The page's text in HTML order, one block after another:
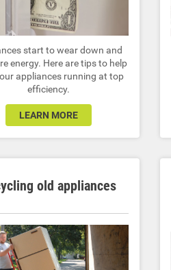
start to wear down and
energy. Here are tips to help
appliances running at top
efficiency.
LEARN MORE
old appliances